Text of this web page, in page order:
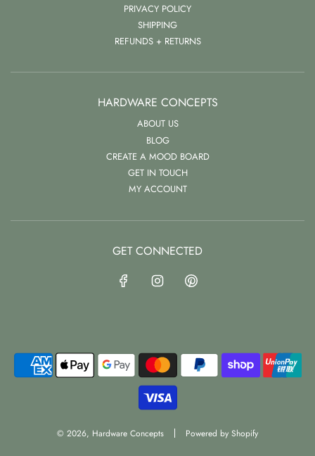
PRIVACY POLICY
SHIPPING
REFUNDS + RETURNS
HARDWARE CONCEPTS
ABOUT US
BLOG
CREATE A MOOD BOARD
GET IN TOUCH
MY ACCOUNT
GET CONNECTED
© 2026, Hardware Concepts Powered by Shopify